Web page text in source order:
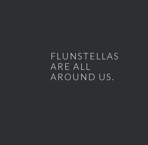
FLUNSTELLAS
ARE ALL
AROUND US.